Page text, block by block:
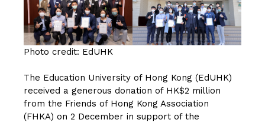
Photo credit: EdUHK
The Education University of Hong Kong (EdUHK)
received a generous donation of HK$2 million
from the Friends of Hong Kong Association
(FHKA) on 2 December in support of the